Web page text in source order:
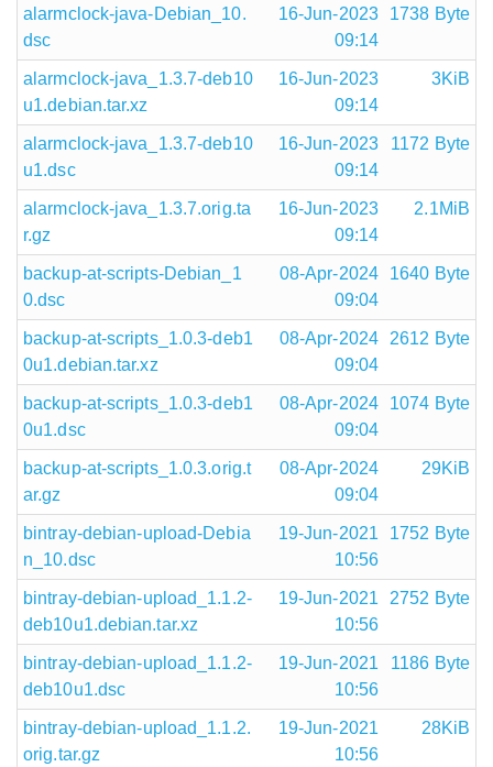
alarmclock-java-Debian_10.
dsc
16-Jun-2023
09:14
1738 Byte
alarmclock-java_1.3.7-deb10
u1.debian.tar.xz
16-Jun-2023
09:14
3KiB
alarmclock-java_1.3.7-deb10
u1.dsc
16-Jun-2023
09:14
1172 Byte
alarmclock-java_1.3.7.orig.ta
r.gz
16-Jun-2023
09:14
2.1MiB
backup-at-scripts-Debian_1
0.dsc
08-Apr-2024
09:04
1640 Byte
backup-at-scripts_1.0.3-deb1
0u1.debian.tar.xz
08-Apr-2024
09:04
2612 Byte
backup-at-scripts_1.0.3-deb1
0u1.dsc
08-Apr-2024
09:04
1074 Byte
backup-at-scripts_1.0.3.orig.t
ar.gz
08-Apr-2024
09:04
29KiB
bintray-debian-upload-Debia
n_10.dsc
19-Jun-2021
10:56
1752 Byte
bintray-debian-upload_1.1.2-
deb10u1.debian.tar.xz
19-Jun-2021
10:56
2752 Byte
bintray-debian-upload_1.1.2-
deb10u1.dsc
19-Jun-2021
10:56
1186 Byte
bintray-debian-upload_1.1.2.
orig.tar.gz
19-Jun-2021
10:56
28KiB